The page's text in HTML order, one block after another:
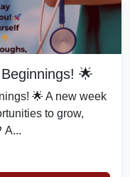
🌟
🌟 A new week
to grow,
A...